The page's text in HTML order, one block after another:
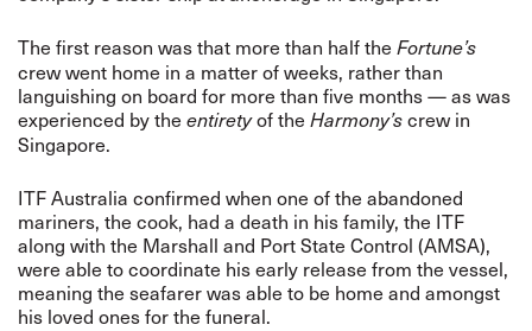
The first reason was that more than half the Fortune’s
crew went home in a matter of weeks, rather than
languishing on board for more than five months — as was
experienced by the entiretyof the Harmony’screw in
Singapore.
ITF Australia confirmed when one of the abandoned
mariners, the cook, had a death in his family, the ITF
along with the Marshall and Port State Control (AMSA),
were able to coordinate his early release from the vessel,
meaning the seafarer was able to be home and amongst
his loved ones for the funeral.